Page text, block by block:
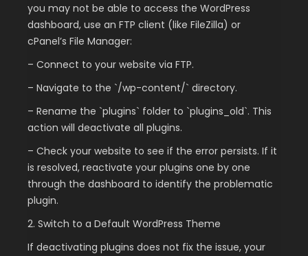
you may not be able to access the WordPress
dashboard, use an FTP client (like FileZilla) or
cPanel’s File Manager:
– Connect to your website via FTP.
– Navigate to the `/wp-content/` directory.
– Rename the `plugins` folder to `plugins_old`. This
action will deactivate all plugins.
– Check your website to see if the error persists. If it
is resolved, reactivate your plugins one by one
through the dashboard to identify the problematic
plugin.
2. Switch to a Default WordPress Theme
If deactivating plugins does not fix the issue, your